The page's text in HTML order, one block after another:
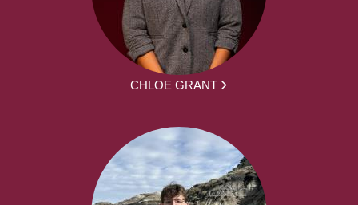
CHLOE GRANT